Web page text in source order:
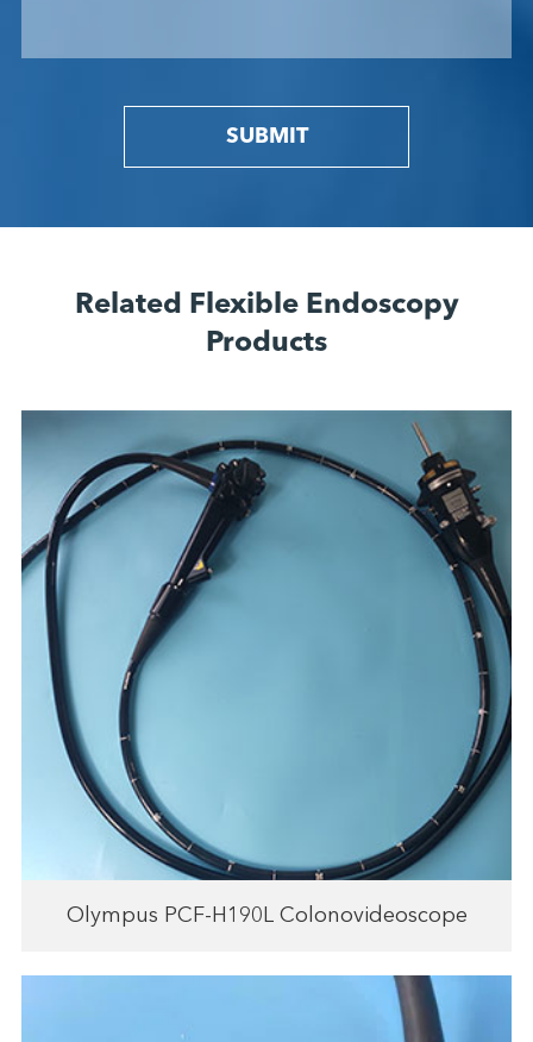
SUBMIT
Related Flexible Endoscopy
Products
Olympus PCF-H190L Colonovideoscope